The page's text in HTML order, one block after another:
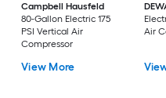
Campbell Hausfeld
80-Gallon Electric 175
PSI Vertical Air
Compressor
View More
Air